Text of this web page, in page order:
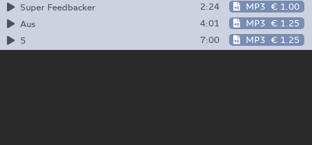
Super Feedbacker
2:24 MP3 € 1.00
Aus
4:01 MP3 € 1.25
5
7:00 MP3 € 1.25